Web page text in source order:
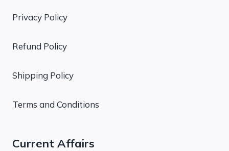
Privacy Policy
Refund Policy
Shipping Policy
Terms and Conditions
Current Affairs